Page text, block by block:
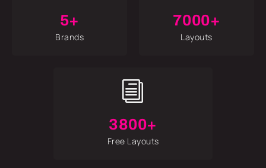
5+
Brands
7000+
Layouts
i
3800+
Free Layouts